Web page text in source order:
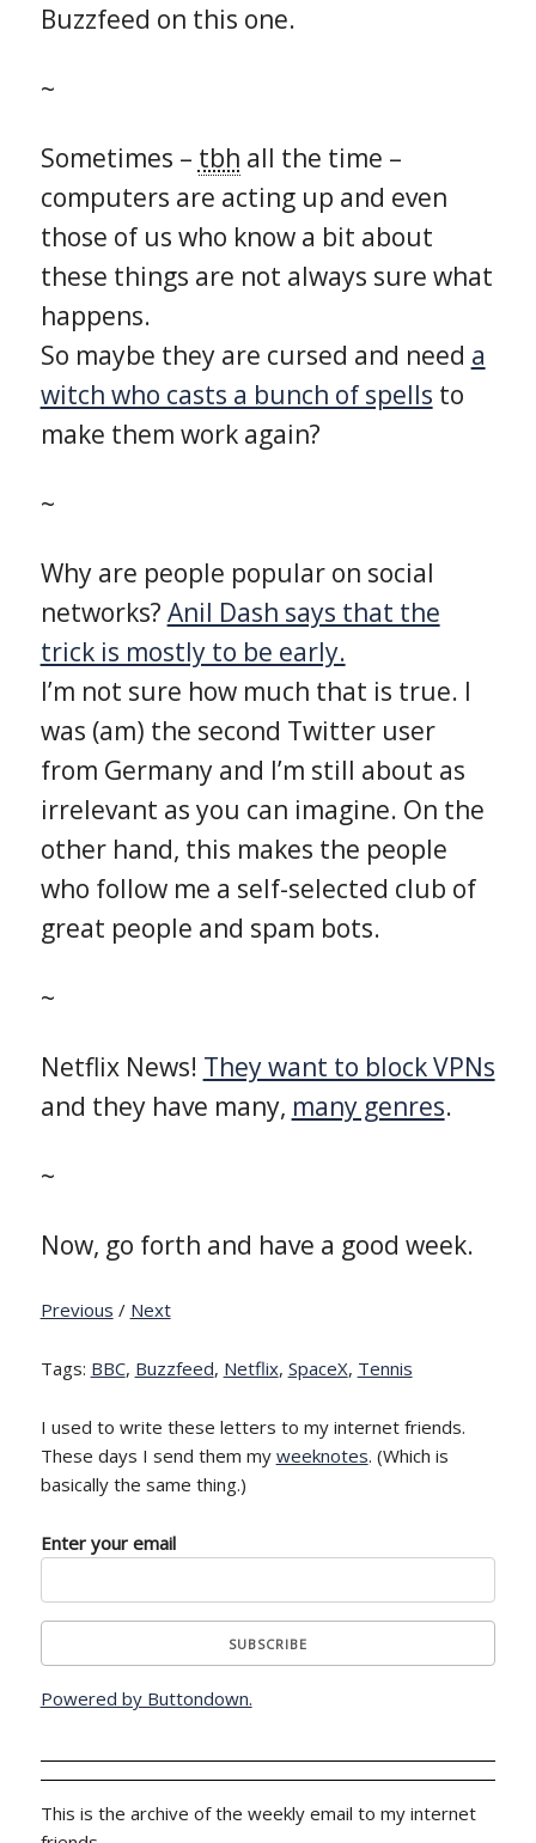
Buzzfeed on this one.
~
Sometimes – tbh all the time –
computers are acting up and even
those of us who know a bit about
these things are not always sure what
happens.
So maybe they are cursed and need a
witch who casts a bunch of spells to
make them work again?
~
Why are people popular on social
networks? Anil Dash says that the
trick is mostly to be early.
I’m not sure how much that is true. I
was (am) the second Twitter user
from Germany and I’m still about as
irrelevant as you can imagine. On the
other hand, this makes the people
who follow me a self-selected club of
great people and spam bots.
~
Netflix News! They want to block VPNs
and they have many, many genres.
~
Now, go forth and have a good week.
Previous / Next
Tags: BBC, Buzzfeed, Netflix, SpaceX, Tennis
I used to write these letters to my internet friends.
These days I send them my weeknotes. (Which is
basically the same thing.)
Enter your email
Powered by Buttondown.
This is the archive of the weekly email to my internet